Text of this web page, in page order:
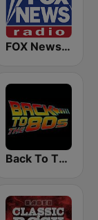
FOX News Radio
Back To The 80's Radio